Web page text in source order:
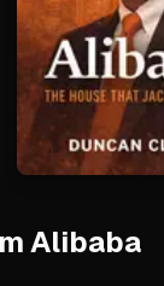
Alibaba